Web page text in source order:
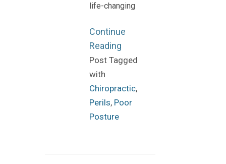
life-changing
Continue
Reading
Post Tagged
with
Chiropractic,
Perils, Poor
Posture